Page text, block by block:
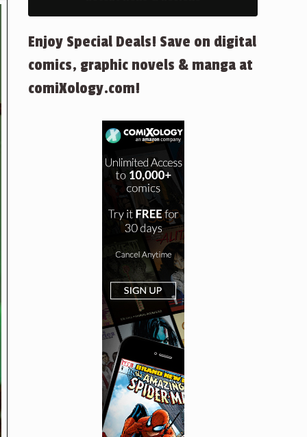
Enjoy Special Deals! Save on digital
comics, graphic novels & manga at
comiXology.com!